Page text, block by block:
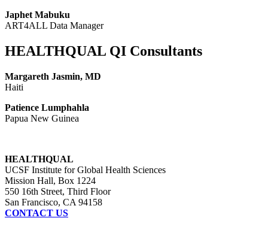
Japhet Mabuku
ART4ALL Data Manager
HEALTHQUAL QI Consultants
Margareth Jasmin, MD
Haiti
Patience Lumphahla
Papua New Guinea
HEALTHQUAL
UCSF Institute for Global Health Sciences
Mission Hall, Box 1224
550 16th Street, Third Floor
San Francisco, CA 94158
CONTACT US